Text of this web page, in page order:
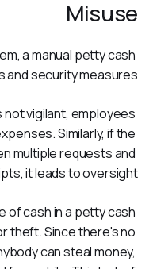
Misuse
a manual petty cash
security measures.
not vigilant, employees
Similarly, if the
multiple requests and
it leads to oversight.
of cash in a petty cash
theft. Since there's no
can steal money,